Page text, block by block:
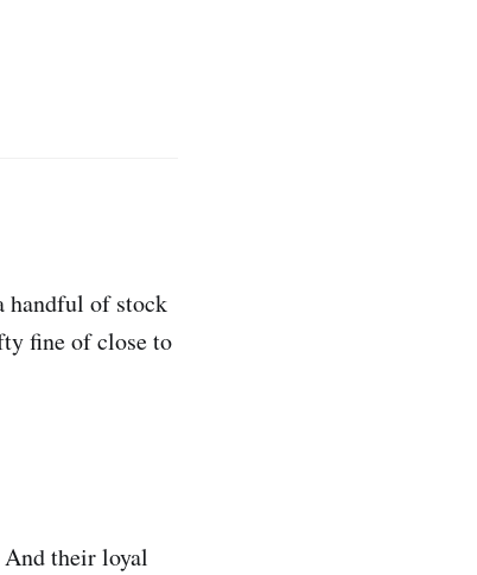
handful of stock
fine of close to
And their loyal